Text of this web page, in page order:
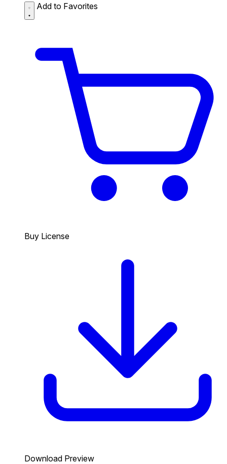
Add to Favorites
Buy License
Download Preview